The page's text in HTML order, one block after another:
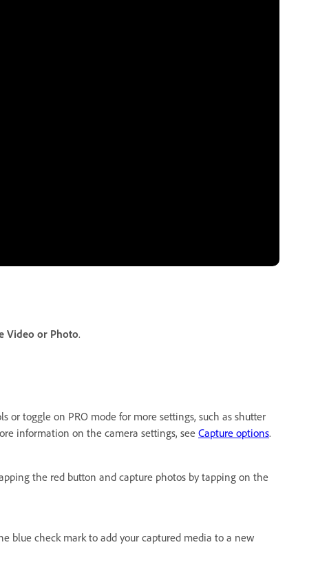
Video or Photo.
or toggle on PRO mode for more settings, such as shutter
information on the camera settings, see Capture options.
the red button and capture photos by tapping on the
blue check mark to add your captured media to a new